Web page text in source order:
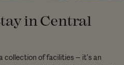
in Central
collection of facilities — it’s an